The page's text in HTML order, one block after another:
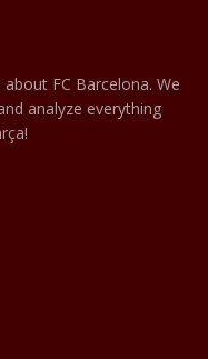
FC Barcelona. We
analyze everything